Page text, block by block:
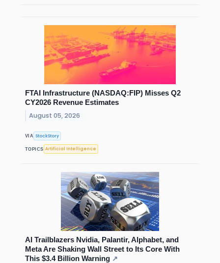
FTAI Infrastructure (NASDAQ:FIP) Misses Q2
CY2026 Revenue Estimates
August 05, 2026
VIA StockStory
TOPICS Artificial Intelligence
AI Trailblazers Nvidia, Palantir, Alphabet, and
Meta Are Shaking Wall Street to Its Core With
This $3.4 Billion Warning ↗